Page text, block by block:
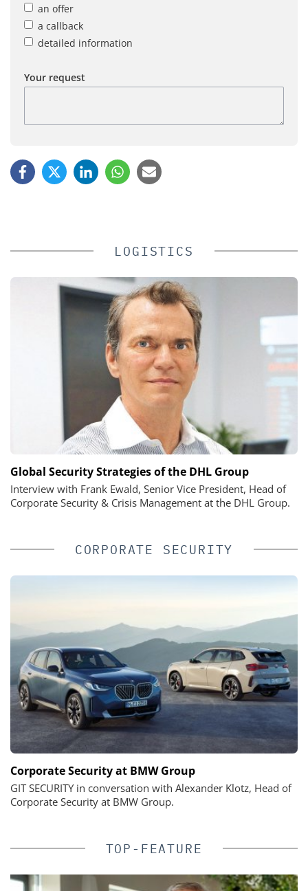
an offer
a callback
detailed information
Your request
LOGISTICS
Global Security Strategies of the DHL Group
Interview with Frank Ewald, Senior Vice President, Head of
Corporate Security & Crisis Management at the DHL Group.
CORPORATE SECURITY
Corporate Security at BMW Group
GIT SECURITY in conversation with Alexander Klotz, Head of
Corporate Security at BMW Group.
TOP-FEATURE